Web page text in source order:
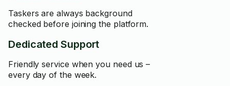
Taskers are always background
checked before joining the platform.
Dedicated Support
Friendly service when you need us –
every day of the week.